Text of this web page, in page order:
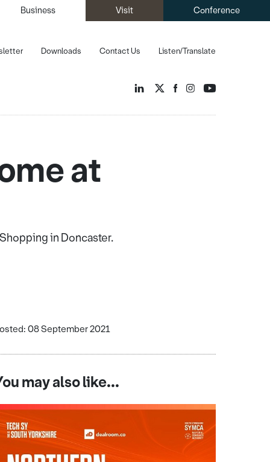
Business Visit Conference
Listen/Translate
Downloads Contact Us
at
in Doncaster.
08 September 2021
may also like...